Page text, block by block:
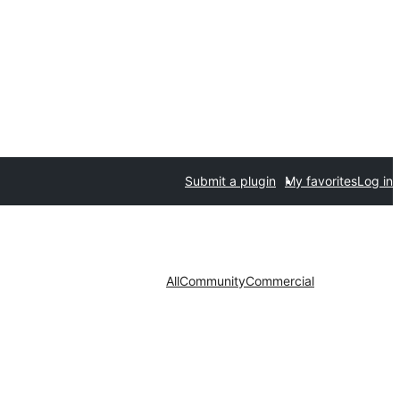
Submit a plugin My favoritesLog in
AllCommunityCommercial